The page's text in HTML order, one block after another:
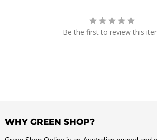
Be the first to review this
WHY GREEN SHOP?